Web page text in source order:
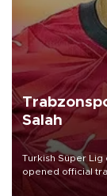
Salah
Turkish Süper Lig
opened official
Mohamed Salah.